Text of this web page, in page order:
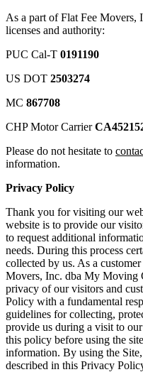
As a part of Flat Fee Movers,
licenses and authority:
PUC Cal-T 0191190
US DOT 2503274
MC 867708
CHP Motor Carrier
Please do not hesitate to
information.
Privacy Policy
Thank you for visiting our
website is to provide our
to request additional
needs. During this process
collected by us. As a
Movers, Inc. dba My Moving
privacy of our visitors and
Policy with a fundamental
guidelines for collecting,
provide us during a visit to
this policy before using the
information. By using the
described in this Privacy